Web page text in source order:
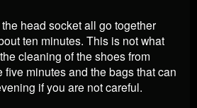
head socket all go together
ten minutes. This is not what
cleaning of the shoes from
five minutes and the bags that can
if you are not careful.